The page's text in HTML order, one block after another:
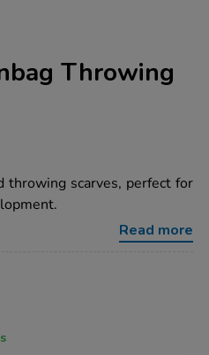
Throwing
throwing scarves, perfect for
Read more